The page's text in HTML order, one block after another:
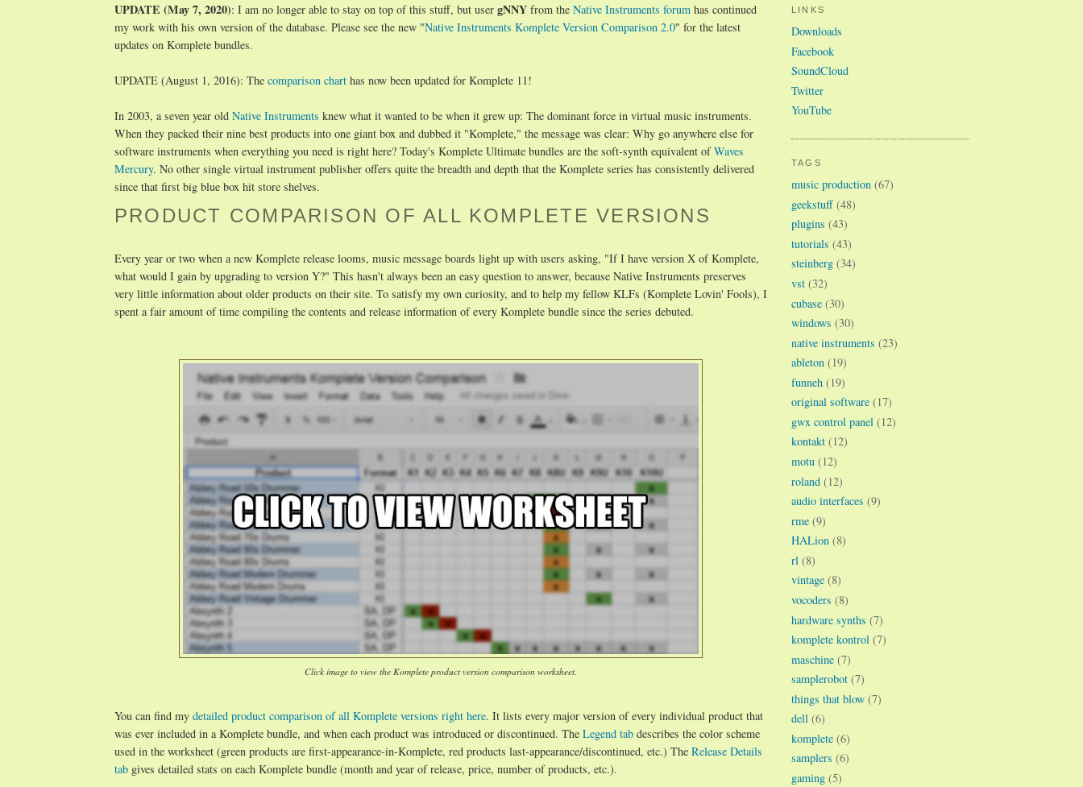
UPDATE (May 7, 2020): I am no longer able to stay on top of this stuff, but user gNNY from the Native Instruments forum has continued
my work with his own version of the database. Please see the new "Native Instruments Komplete Version Comparison 2.0" for the latest
updates on Komplete bundles.
UPDATE (August 1, 2016): The comparison chart has now been updated for Komplete 11!
In 2003, a seven year old Native Instruments knew what it wanted to be when it grew up: The dominant force in virtual music instruments.
When they packed their nine best products into one giant box and dubbed it "Komplete," the message was clear: Why go anywhere else for
software instruments when everything you need is right here? Today's Komplete Ultimate bundles are the soft-synth equivalent ofWaves
Mercury. No other single virtual instrument publisher offers quite the breadth and depth that the Komplete series has consistently delivered
since that first big blue box hit store shelves.
PRODUCT COMPARISON OF ALL KOMPLETE VERSIONS
Every year or two when a new Komplete release looms, music message boards light up with users asking, "If I have version X of Komplete,
what would I gain by upgrading to version Y?" This hasn't always been an easy question to answer, because Native Instruments preserves
very little information about older products on their site. To satisfy my own curiosity, and to help my fellow KLFs (Komplete Lovin' Fools), I
spent a fair amount of time compiling the contents and release information of every Komplete bundle since the series debuted.
Click image to view the Komplete product version comparison worksheet.
You can find my detailed product comparison of all Komplete versions right here. It lists every major version of every individual product that
was ever included in a Komplete bundle, and when each product was introduced or discontinued. The Legend tab describes the color scheme
used in the worksheet (green products are first-appearance-in-Komplete, red products last-appearance/discontinued, etc.) The Release Details
tab gives detailed stats on each Komplete bundle (month and year of release, price, number of products, etc.).
LINKS
Downloads
Facebook
SoundCloud
Twitter
YouTube
TAGS
music production (67)
geekstuff (48)
plugins (43)
tutorials (43)
steinberg (34)
vst (32)
cubase (30)
windows (30)
native instruments (23)
ableton (19)
funneh (19)
original software (17)
gwx control panel (12)
kontakt (12)
motu (12)
roland (12)
audio interfaces (9)
rme (9)
HALion (8)
rl (8)
vintage (8)
vocoders (8)
hardware synths (7)
komplete kontrol (7)
maschine (7)
samplerobot (7)
things that blow (7)
dell (6)
komplete (6)
samplers (6)
gaming (5)